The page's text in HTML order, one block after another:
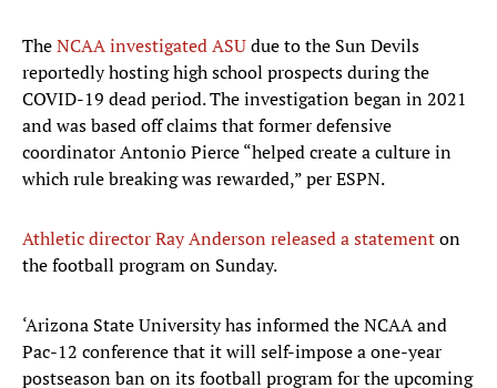
TheNCAA investigated ASUdue to the Sun Devils
reportedly hosting high school prospects during the
COVID-19 dead period. The investigation began in 2021
and was based off claims that former defensive
coordinator Antonio Pierce “helped create a culture in
which rule breaking was rewarded,” per ESPN.
Athletic director Ray Anderson released a statementon
the football program on Sunday.
‘Arizona State University has informed the NCAA and
Pac-12 conference that it will self-impose a one-year
postseason ban on its football program for the upcoming